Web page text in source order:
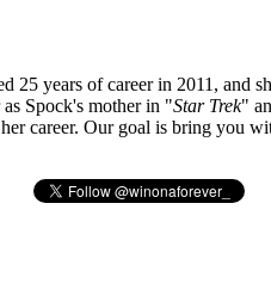
25 years of career in 2011, and
Spock's mother in "Star Trek"
career. Our goal is bring you